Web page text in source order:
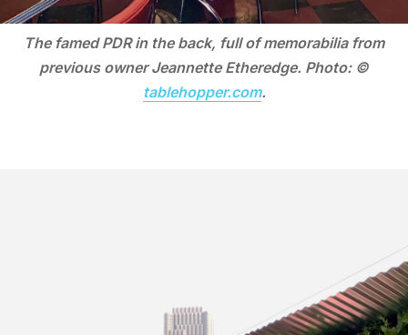
The famed PDR in the back, full of memorabilia from
previous owner Jeannette Etheredge. Photo: ©
tablehopper.com.